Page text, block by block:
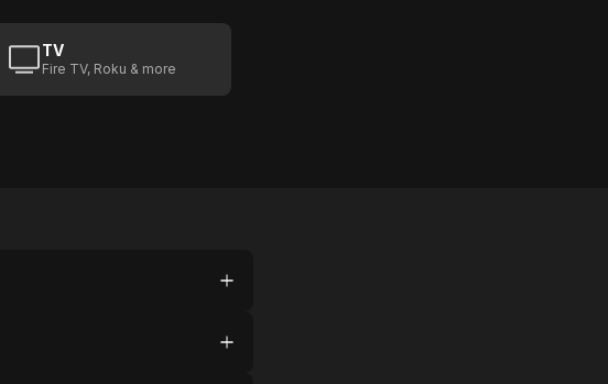
TV
Fire TV, Roku & more